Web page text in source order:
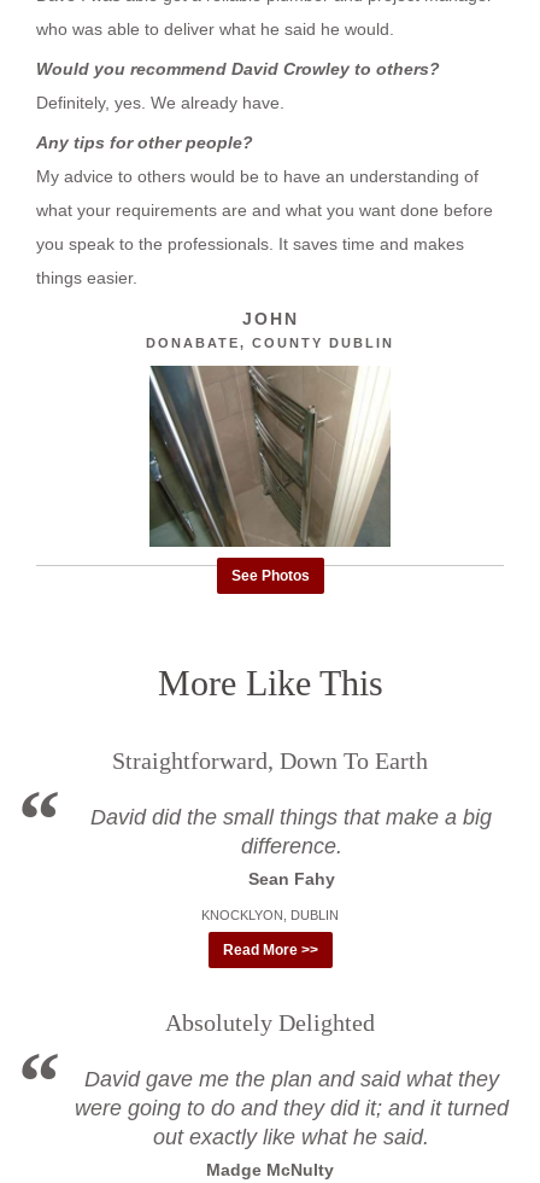
who was able to deliver what he said he would.
Would you recommend David Crowley to others?
Definitely, yes. We already have.
Any tips for other people?
My advice to others would be to have an understanding of
what your requirements are and what you want done before
you speak to the professionals. It saves time and makes
things easier.
JOHN
DONABATE, COUNTY DUBLIN
See Photos
More Like This
Straightforward, Down To Earth
David did the small things that make a big
difference.
Sean Fahy
KNOCKLYON, DUBLIN
Read More >>
Absolutely Delighted
David gave me the plan and said what they
were going to do and they did it; and it turned
out exactly like what he said.
Madge McNulty